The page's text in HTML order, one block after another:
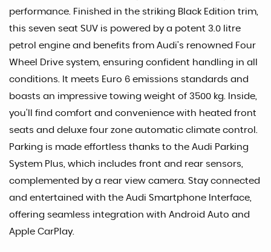
performance. Finished in the striking Black Edition trim,
this seven seat SUV is powered by a potent 3.0 litre
petrol engine and benefits from Audi's renowned Four
Wheel Drive system, ensuring confident handling in all
conditions. It meets Euro 6 emissions standards and
boasts an impressive towing weight of 3500 kg. Inside,
you'll find comfort and convenience with heated front
seats and deluxe four zone automatic climate control.
Parking is made effortless thanks to the Audi Parking
System Plus, which includes front and rear sensors,
complemented by a rear view camera. Stay connected
and entertained with the Audi Smartphone Interface,
offering seamless integration with Android Auto and
Apple CarPlay.